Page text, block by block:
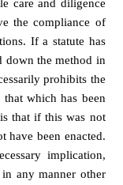
care and diligence
the compliance of
If a statute has
down the method in
prohibits the
which has been
that if this was not
have been enacted.
implication,
any manner other